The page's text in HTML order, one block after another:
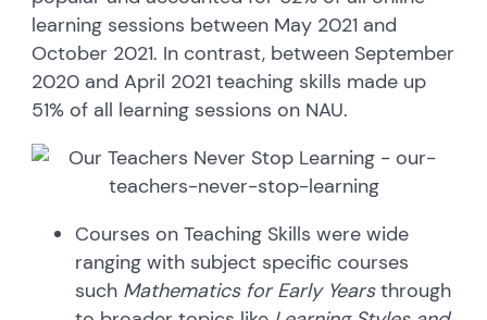
learning sessions between May 2021 and
October 2021. In contrast, between September
2020 and April 2021 teaching skills made up
51% of all learning sessions on NAU.
Courses on Teaching Skills were wide
ranging with subject specific courses
such Mathematics for Early Yearsthrough